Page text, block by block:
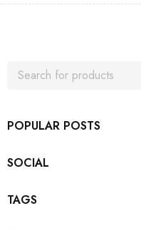
POPULAR POSTS
SOCIAL
TAGS